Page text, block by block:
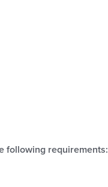
following requirements: